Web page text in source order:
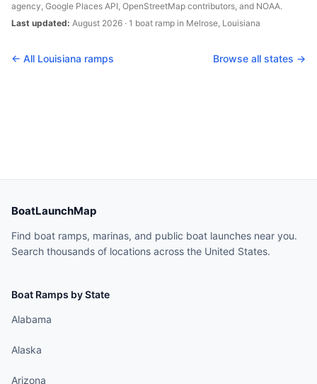
agency, Google Places API, OpenStreetMap contributors, and NOAA.
Last updated: August 2026 · 1 boat ramp in Melrose, Louisiana
← All Louisiana ramps Browse all states →
BoatLaunchMap
Find boat ramps, marinas, and public boat launches near you.
Search thousands of locations across the United States.
Boat Ramps by State
Alabama
Alaska
Arizona